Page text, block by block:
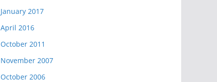
January 2017
April 2016
October 2011
November 2007
October 2006